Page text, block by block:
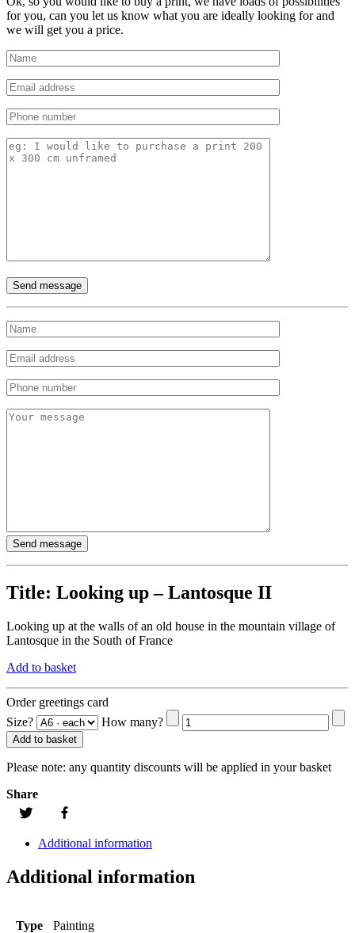
for you, can you let us know what you are ideally looking for and
we will get you a price.
Title: Looking up – Lantosque II
Looking up at the walls of an old house in the mountain village of
Lantosque in the South of France
Add to basket
Order greetings card
Size?
How many?
Add to basket
Please note: any quantity discounts will be applied in your basket
Share
Additional information
Additional information
Type Painting